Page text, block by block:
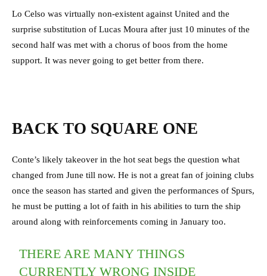
Lo Celso was virtually non-existent against United and the
surprise substitution of Lucas Moura after just 10 minutes of the
second half was met with a chorus of boos from the home
support. It was never going to get better from there.
BACK TO SQUARE ONE
Conte’s likely takeover in the hot seat begs the question what
changed from June till now. He is not a great fan of joining clubs
once the season has started and given the performances of Spurs,
he must be putting a lot of faith in his abilities to turn the ship
around along with reinforcements coming in January too.
THERE ARE MANY THINGS
CURRENTLY WRONG INSIDE